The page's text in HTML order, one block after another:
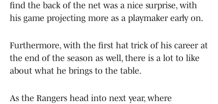
find the back of the net was a nice surprise, with
his game projecting more as a playmaker early on.
Furthermore, with the first hat trick of his career at
the end of the season as well, there is a lot to like
about what he brings to the table.
As the Rangers head into next year, where